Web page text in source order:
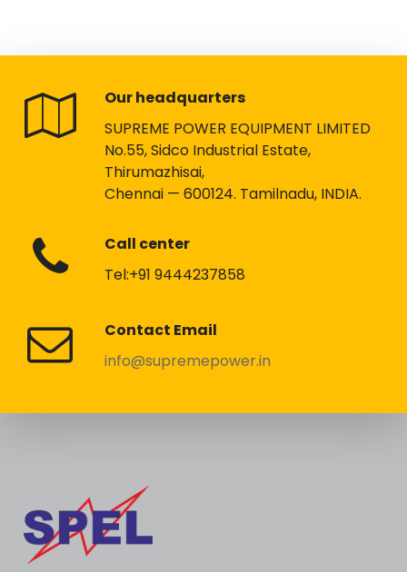
Our headquarters
SUPREME POWER EQUIPMENT LIMITED
No.55, Sidco Industrial Estate,
Thirumazhisai,
Chennai — 600124. Tamilnadu, INDIA.
Call center
Tel:+91 9444237858
Contact Email
info@supremepower.in